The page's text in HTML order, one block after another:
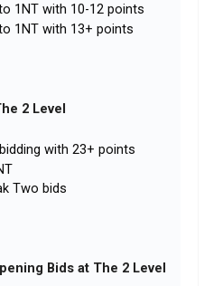
1NT with 10-12 points
1NT with 13+ points
2 Level
with 23+ points
Two bids
Bids at The 2 Level